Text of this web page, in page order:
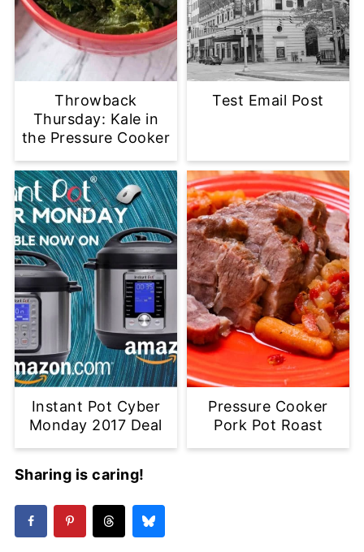
Throwback
Thursday: Kale in
the Pressure Cooker
Test Email Post
Instant Pot Cyber
Monday 2017 Deal
Pressure Cooker
Pork Pot Roast
Sharing is caring!